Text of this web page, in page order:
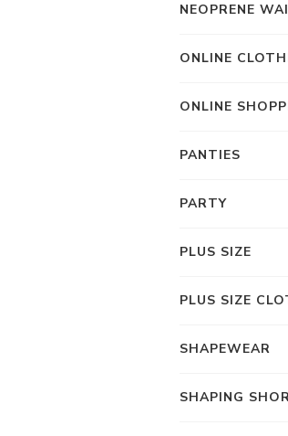
NEOPRENE
ONLINE
ONLINE
PANTIES
PARTY
PLUS SIZE
PLUS SIZE
SHAPEWEAR
SHAPING